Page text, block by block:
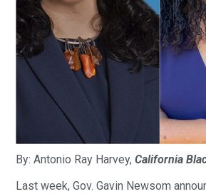
By: Antonio‌ ‌Ray‌ ‌Harvey‌,California‌
Last week, Gov. Gavin Newsom